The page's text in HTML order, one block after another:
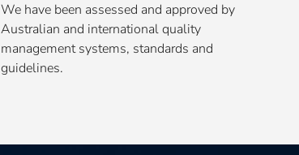
We have been assessed and approved by
Australian and international quality
management systems, standards and
guidelines.